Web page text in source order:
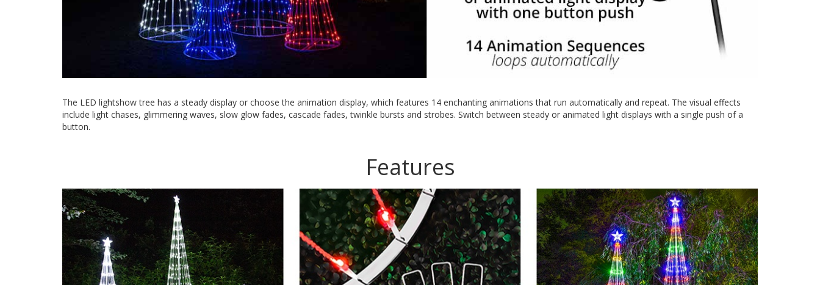
The LED lightshow tree has a steady display or choose the animation display, which features 14 enchanting animations that run automatically and repeat. The visual effects
include light chases, glimmering waves, slow glow fades, cascade fades, twinkle bursts and strobes. Switch between steady or animated light displays with a single push of a
button.
Features